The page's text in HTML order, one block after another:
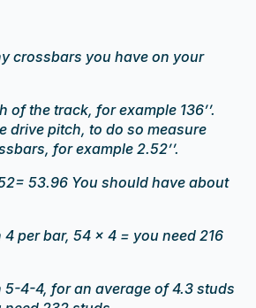
crossbars you have on your
of the track, for example 136’’.
drive pitch, to do so measure
for example 2.52’’.
53.96 You should have about
per bar, 54 x 4 = you need 216
5-4-4, for an average of 4.3 studs